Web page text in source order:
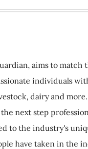
aims to
individuals
dairy and
next step
to the industry's
have taken in the